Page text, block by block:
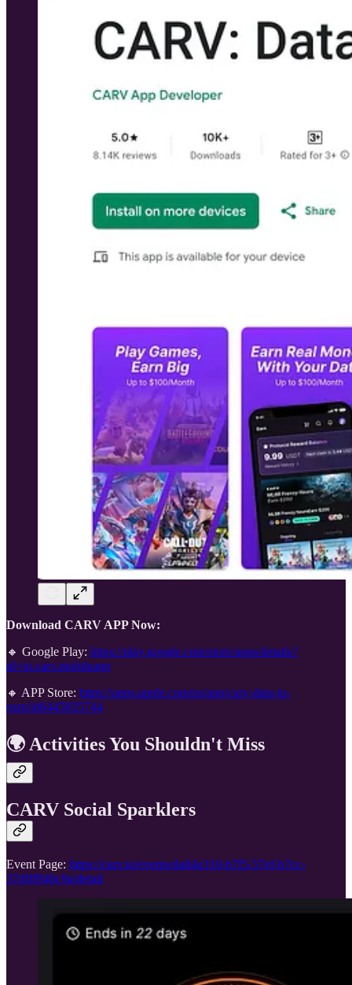
Download CARV APP Now:
🔸 Google Play: https://play.google.com/store/apps/details?
id=io.carv.mobileapp
🔸 APP Store: https://apps.apple.com/us/app/carv-data-to-
earn/id6445835744
🌍 Activities You Shouldn't Miss
CARV Social Sparklers
Event Page: https://carv.io/events/da84e310-b7f5-57ef-b7cc-
37dfff946c9a/detail